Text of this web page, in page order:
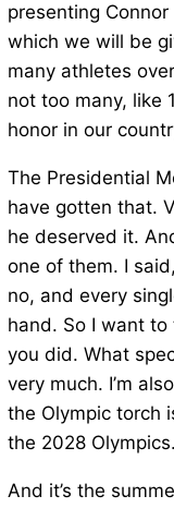
presenting
which we will be
many athletes
not too many, like
honor in our
The Presidential
have gotten that.
he deserved it.
one of them. I
no, and every
hand. So I want
you did. What
very much. I’m
the Olympic torch
the 2028 Olympics.
And it’s the